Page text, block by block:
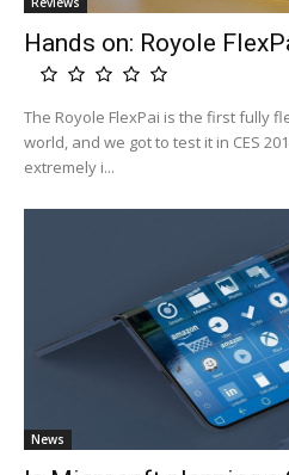
Hands on: Royole
The Royole FlexPai is the first fully
world, and we got to test it in CES
extremely i...
News